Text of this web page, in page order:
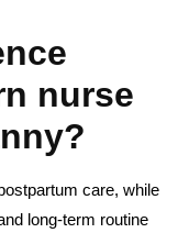
nurse
care, while
long-term routine